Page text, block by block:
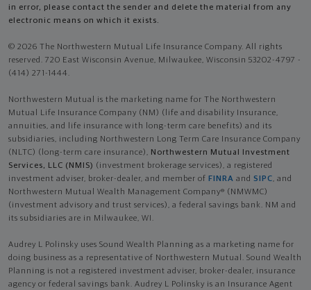
in error, please contact the sender and delete the material from any
electronic means on which it exists.
© 2026 The Northwestern Mutual Life Insurance Company. All rights
reserved. 720 East Wisconsin Avenue, Milwaukee, Wisconsin 53202-4797 -
(414) 271-1444.
Northwestern Mutual is the marketing name for The Northwestern
Mutual Life Insurance Company (NM) (life and disability Insurance,
annuities, and life insurance with long-term care benefits) and its
subsidiaries, including Northwestern Long Term Care Insurance Company
(NLTC) (long-term care insurance), Northwestern Mutual Investment
Services, LLC (NMIS) (investment brokerage services), a registered
investment adviser, broker-dealer, and member of FINRA and SIPC, and
Northwestern Mutual Wealth Management Company® (NMWMC)
(investment advisory and trust services), a federal savings bank. NM and
its subsidiaries are in Milwaukee, WI.
Audrey L Polinsky uses Sound Wealth Planning as a marketing name for
doing business as a representative of Northwestern Mutual. Sound Wealth
Planning is not a registered investment adviser, broker-dealer, insurance
agency or federal savings bank. Audrey L Polinsky is an Insurance Agent